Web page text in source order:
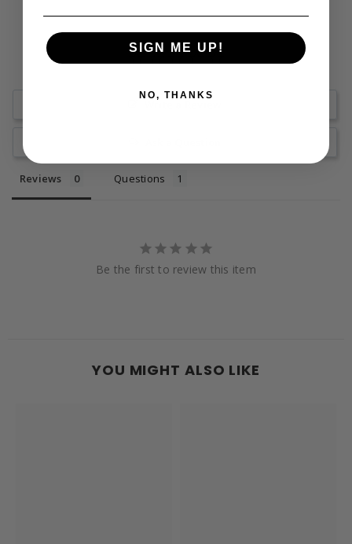
Write a Review
Reviews Questions
Be the first to review this item
YOU MIGHT ALSO LIKE
SIGN ME UP!
NO, THANKS